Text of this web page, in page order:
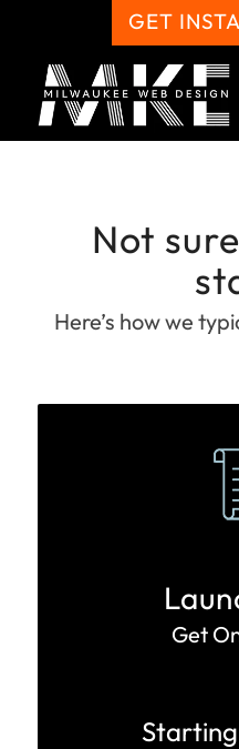
GET
Not
Here’s how we
Get